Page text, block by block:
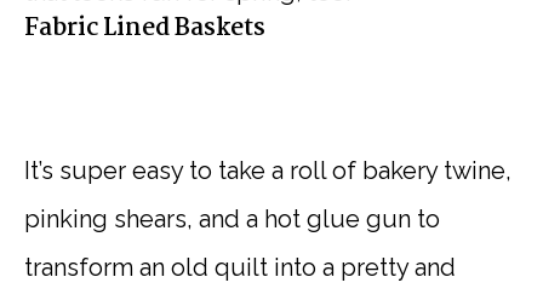
Fabric Lined Baskets
It’s super easy to take a roll of bakery twine,
pinking shears, and a hot glue gun to
transform an old quilt into a pretty and